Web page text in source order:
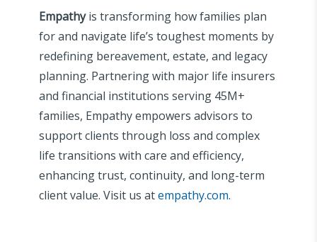
Empathyis transforming how families plan
for and navigate life’s toughest moments by
redefining bereavement, estate, and legacy
planning. Partnering with major life insurers
and financial institutions serving 45M+
families, Empathy empowers advisors to
support clients through loss and complex
life transitions with care and efficiency,
enhancing trust, continuity, and long-term
client value. Visit us atempathy.com.